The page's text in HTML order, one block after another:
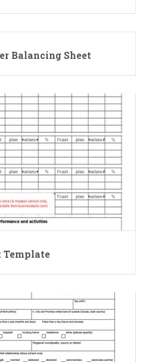
Balancing Sheet
Template